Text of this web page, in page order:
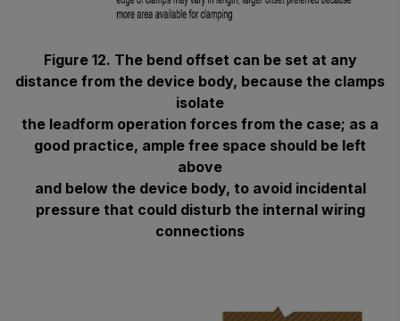
Figure 12. The bend offset can be set at any
distance from the device body, because the clamps
isolate
the leadform operation forces from the case; as a
good practice, ample free space should be left
above
and below the device body, to avoid incidental
pressure that could disturb the internal wiring
connections